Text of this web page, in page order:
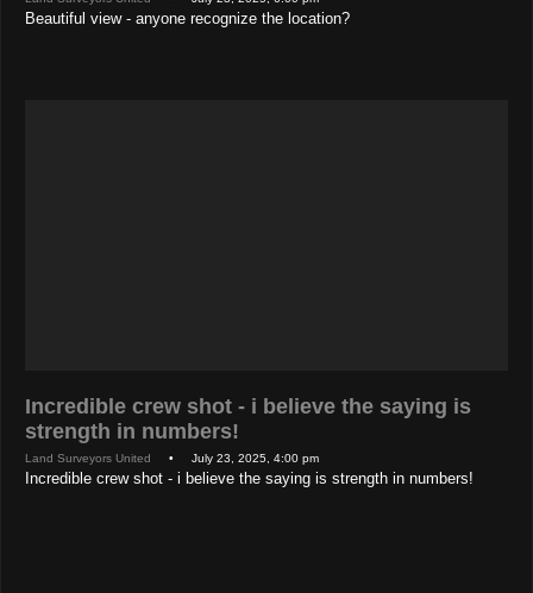
Beautiful view - anyone recognize the location?
Incredible crew shot - i believe the saying is
strength in numbers!
Land Surveyors United • July 23, 2025, 4:00 pm
Incredible crew shot - i believe the saying is strength in numbers!